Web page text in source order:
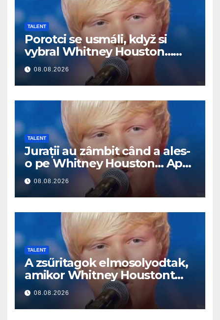
TALENT
Porotci se usmáli, když si
vybral Whitney Houston…
Pak začal zpívat
08.08.2026
TALENT
Jurații au zâmbit când a ales-
o pe Whitney Houston… Apoi
a început să cânte
08.08.2026
TALENT
A zsűritagok elmosolyodtak,
amikor Whitney Houstont
választotta… Aztán énekelni
kezdett
08.08.2026